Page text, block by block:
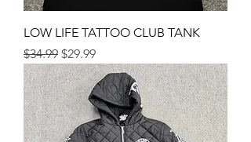
LOW LIFE TATTOO CLUB TANK
Regular Price
$34.99 Sale Price
$29.99